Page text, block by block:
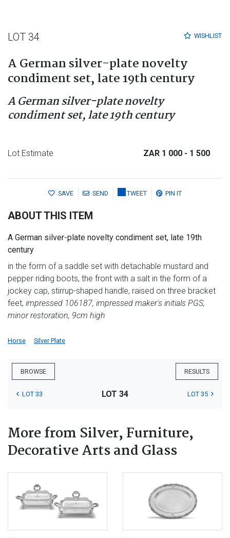
WISHLIST
LOT 34
A German silver-plate novelty
condiment set, late 19th century
A German silver-plate novelty
condiment set, late 19th century
Lot Estimate ZAR 1 000 - 1 500
SAVE SEND TWEET PIN IT
ABOUT THIS ITEM
A German silver-plate novelty condiment set, late 19th
century
in the form of a saddle set with detachable mustard and
pepper riding boots, the front with a salt in the form of a
jockey cap, stirrup-shaped handle, raised on three bracket
feet, impressed 106187, impressed maker's initials PGS,
minor restoration, 9cm high
Horse Silver Plate
BROWSE RESULTS
LOT 33 LOT 34 LOT 35
More from Silver, Furniture,
Decorative Arts and Glass